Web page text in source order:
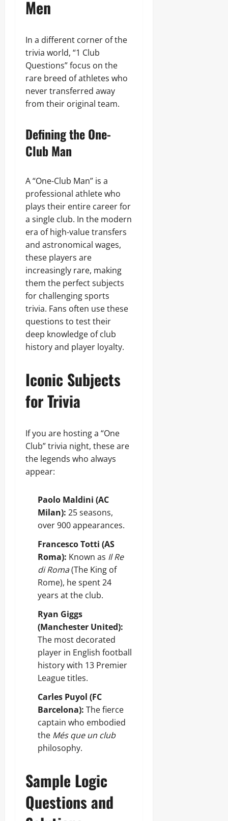
Men
In a different corner of the
trivia world, “1 Club
Questions” focus on the
rare breed of athletes who
never transferred away
from their original team.
Defining the One-
Club Man
A “One-Club Man” is a
professional athlete who
plays their entire career for
a single club. In the modern
era of high-value transfers
and astronomical wages,
these players are
increasingly rare, making
them the perfect subjects
for challenging sports
trivia. Fans often use these
questions to test their
deep knowledge of club
history and player loyalty.
Iconic Subjects
for Trivia
If you are hosting a “One
Club” trivia night, these are
the legends who always
appear:
Paolo Maldini (AC
Milan): 25 seasons,
over 900 appearances.
Francesco Totti (AS
Roma): Known as Il Re
di Roma(The King of
Rome), he spent 24
years at the club.
Ryan Giggs
(Manchester United):
The most decorated
player in English football
history with 13 Premier
League titles.
Carles Puyol (FC
Barcelona): The fierce
captain who embodied
the Més que un club
philosophy.
Sample Logic
Questions and